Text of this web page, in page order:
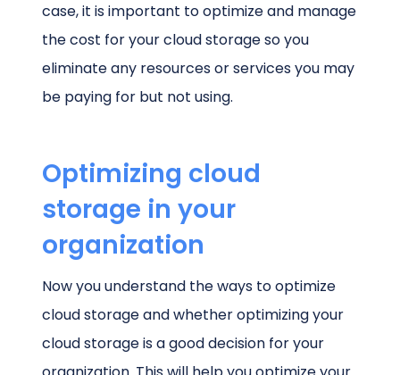
case, it is important to optimize and manage
the cost for your cloud storage so you
eliminate any resources or services you may
be paying for but not using.
Optimizing cloud
storage in your
organization
Now you understand the ways to optimize
cloud storage and whether optimizing your
cloud storage is a good decision for your